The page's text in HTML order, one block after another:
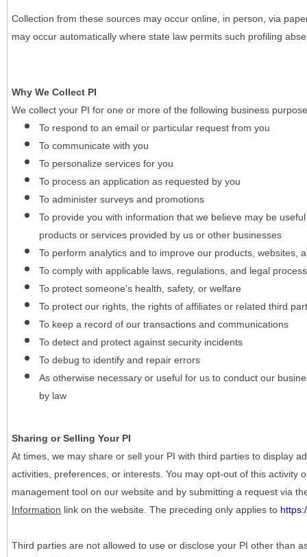
Collection from these sources may occur online, in person, via
may occur automatically where state law permits such profiling
Why We Collect PI
We collect your PI for one or more of the following business
To respond to an email or particular request from you
To communicate with you
To personalize services for you
To process an application as requested by you
To administer surveys and promotions
To provide you with information that we believe may be
products or services provided by us or other businesses
To perform analytics and to improve our products, websites,
To comply with applicable laws, regulations, and legal
To protect someone's health, safety, or welfare
To protect our rights, the rights of affiliates or related third
To keep a record of our transactions and communications
To detect and protect against security incidents
To debug to identify and repair errors
As otherwise necessary or useful for us to conduct our
by law
Sharing or Selling Your PI
At times, we may share or sell your PI with third parties to display
activities, preferences, or interests. You may opt-out of this activity
management tool on our website and by submitting a request via
Information link on the website. The preceding only applies to
Third parties are not allowed to use or disclose your PI other than